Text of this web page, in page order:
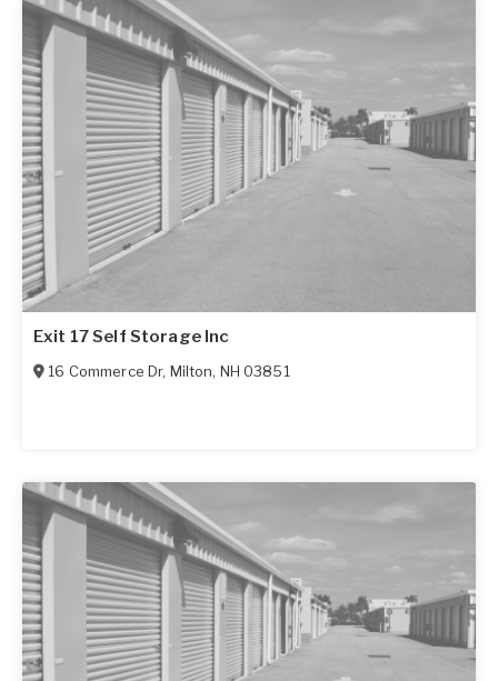
Exit 17 Self Storage Inc
16 Commerce Dr, Milton, NH 03851